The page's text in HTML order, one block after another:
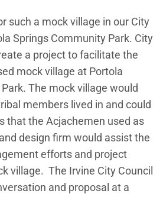
such a mock village in our City
Springs Community Park. City
a project to facilitate the
mock village at Portola
The mock village would
members lived in and could
that the Acjachemen used as
design firm would assist the
efforts and project
village. The Irvine City Council
and proposal at a